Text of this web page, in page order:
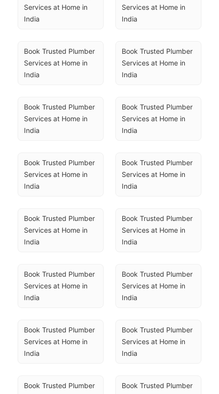
Services at Home in
India
Services at Home in
India
Book Trusted Plumber
Services at Home in
India
Book Trusted Plumber
Services at Home in
India
Book Trusted Plumber
Services at Home in
India
Book Trusted Plumber
Services at Home in
India
Book Trusted Plumber
Services at Home in
India
Book Trusted Plumber
Services at Home in
India
Book Trusted Plumber
Services at Home in
India
Book Trusted Plumber
Services at Home in
India
Book Trusted Plumber
Services at Home in
India
Book Trusted Plumber
Services at Home in
India
Book Trusted Plumber
Services at Home in
India
Book Trusted Plumber
Services at Home in
India
Book Trusted Plumber
Book Trusted Plumber